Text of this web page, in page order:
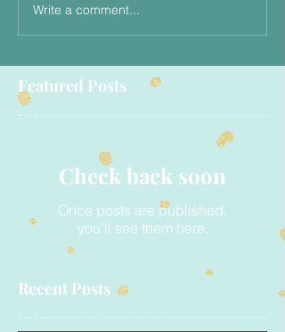
Write a comment...
Featured Posts
Check back soon
Once posts are published,
you’ll see them here.
Recent Posts